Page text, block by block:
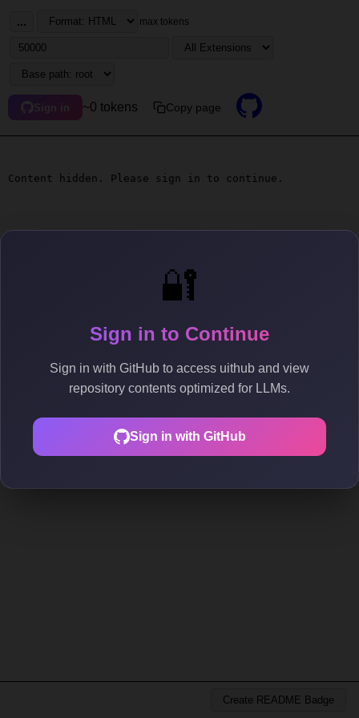
🔐
Sign in to Continue
Sign in with GitHub to access uithub and view
repository contents optimized for LLMs.
Sign in with GitHub
... max tokens
Sign in ~0 tokens Copy page
Content hidden. Please sign in to continue.
Create README Badge